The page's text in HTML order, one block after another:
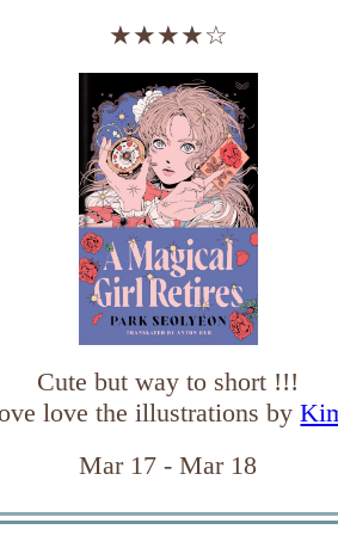
★★★★☆
Cute but way to short !!!
love the illustrations by
Mar 17 - Mar 18